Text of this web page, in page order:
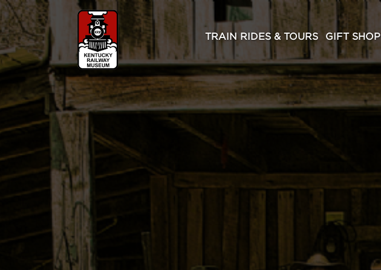
TRAIN RIDES & TOURS GIFT SHOP